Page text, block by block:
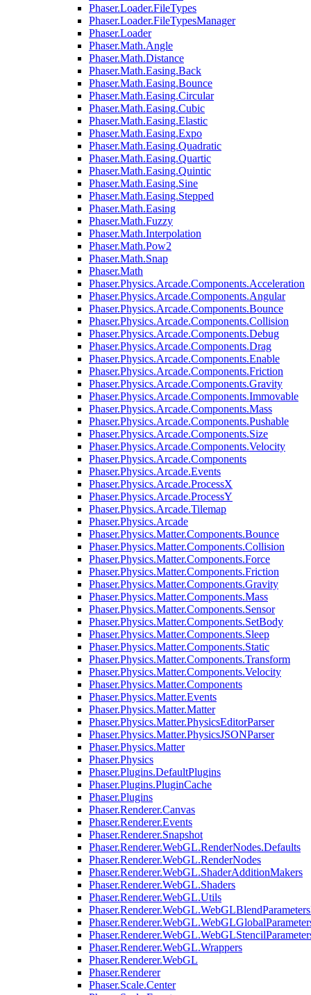
Phaser.Loader.FileTypes
Phaser.Loader.FileTypesManager
Phaser.Loader
Phaser.Math.Angle
Phaser.Math.Distance
Phaser.Math.Easing.Back
Phaser.Math.Easing.Bounce
Phaser.Math.Easing.Circular
Phaser.Math.Easing.Cubic
Phaser.Math.Easing.Elastic
Phaser.Math.Easing.Expo
Phaser.Math.Easing.Quadratic
Phaser.Math.Easing.Quartic
Phaser.Math.Easing.Quintic
Phaser.Math.Easing.Sine
Phaser.Math.Easing.Stepped
Phaser.Math.Easing
Phaser.Math.Fuzzy
Phaser.Math.Interpolation
Phaser.Math.Pow2
Phaser.Math.Snap
Phaser.Math
Phaser.Physics.Arcade.Components.Acceleration
Phaser.Physics.Arcade.Components.Angular
Phaser.Physics.Arcade.Components.Bounce
Phaser.Physics.Arcade.Components.Collision
Phaser.Physics.Arcade.Components.Debug
Phaser.Physics.Arcade.Components.Drag
Phaser.Physics.Arcade.Components.Enable
Phaser.Physics.Arcade.Components.Friction
Phaser.Physics.Arcade.Components.Gravity
Phaser.Physics.Arcade.Components.Immovable
Phaser.Physics.Arcade.Components.Mass
Phaser.Physics.Arcade.Components.Pushable
Phaser.Physics.Arcade.Components.Size
Phaser.Physics.Arcade.Components.Velocity
Phaser.Physics.Arcade.Components
Phaser.Physics.Arcade.Events
Phaser.Physics.Arcade.ProcessX
Phaser.Physics.Arcade.ProcessY
Phaser.Physics.Arcade.Tilemap
Phaser.Physics.Arcade
Phaser.Physics.Matter.Components.Bounce
Phaser.Physics.Matter.Components.Collision
Phaser.Physics.Matter.Components.Force
Phaser.Physics.Matter.Components.Friction
Phaser.Physics.Matter.Components.Gravity
Phaser.Physics.Matter.Components.Mass
Phaser.Physics.Matter.Components.Sensor
Phaser.Physics.Matter.Components.SetBody
Phaser.Physics.Matter.Components.Sleep
Phaser.Physics.Matter.Components.Static
Phaser.Physics.Matter.Components.Transform
Phaser.Physics.Matter.Components.Velocity
Phaser.Physics.Matter.Components
Phaser.Physics.Matter.Events
Phaser.Physics.Matter.Matter
Phaser.Physics.Matter.PhysicsEditorParser
Phaser.Physics.Matter.PhysicsJSONParser
Phaser.Physics.Matter
Phaser.Physics
Phaser.Plugins.DefaultPlugins
Phaser.Plugins.PluginCache
Phaser.Plugins
Phaser.Renderer.Canvas
Phaser.Renderer.Events
Phaser.Renderer.Snapshot
Phaser.Renderer.WebGL.RenderNodes.Defaults
Phaser.Renderer.WebGL.RenderNodes
Phaser.Renderer.WebGL.ShaderAdditionMakers
Phaser.Renderer.WebGL.Shaders
Phaser.Renderer.WebGL.Utils
Phaser.Renderer.WebGL.Wrappers
Phaser.Renderer.WebGL
Phaser.Renderer
Phaser.Scale.Center